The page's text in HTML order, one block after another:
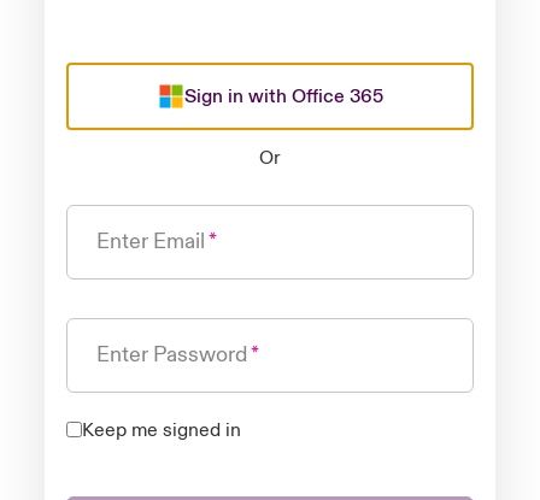
Sign in with Office 365
Or
Enter Email
Enter Password
Keep me signed in